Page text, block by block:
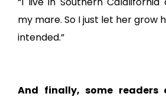
my mare. So I just let her grow
intended.”
And finally, some